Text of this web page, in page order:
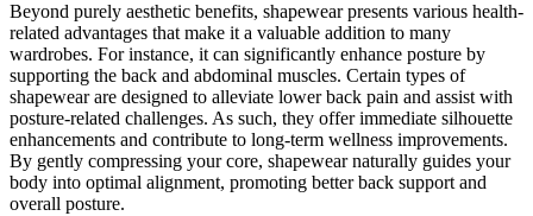
Beyond purely aesthetic benefits, shapewear presents various health-
related advantages that make it a valuable addition to many
wardrobes. For instance, it can significantly enhance posture by
supporting the back and abdominal muscles. Certain types of
shapewear are designed to alleviate lower back pain and assist with
posture-related challenges. As such, they offer immediate silhouette
enhancements and contribute to long-term wellness improvements.
By gently compressing your core, shapewear naturally guides your
body into optimal alignment, promoting better back support and
overall posture.